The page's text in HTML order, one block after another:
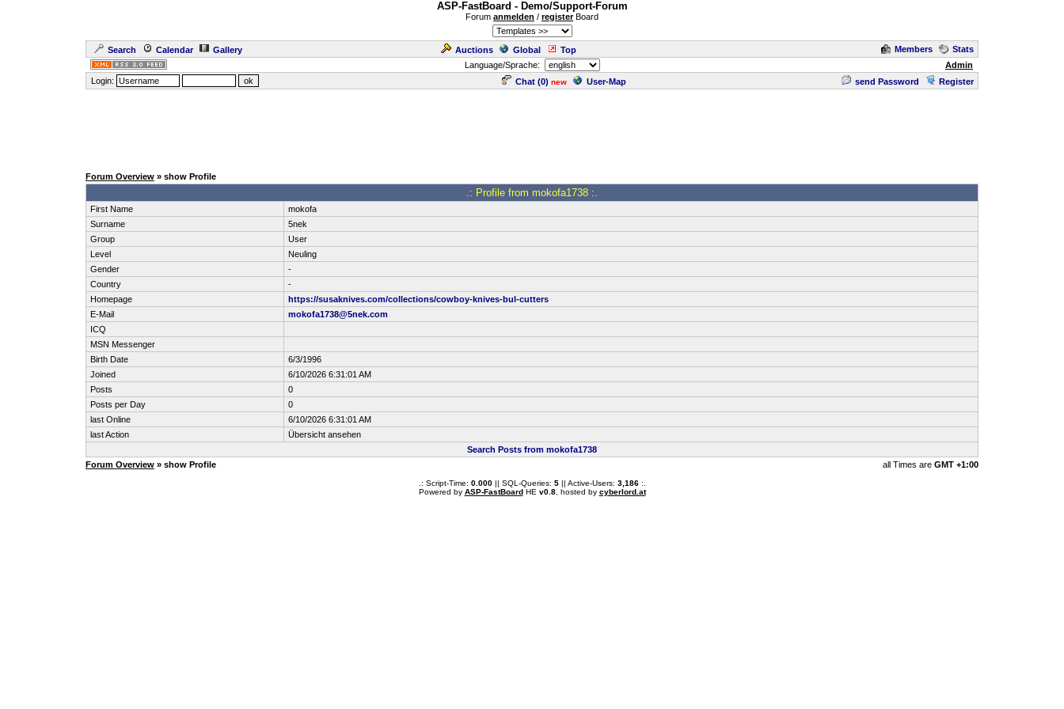
ASP-FastBoard - Demo/Support-Forum
Forum anmelden / registerBoard
Search Calendar Gallery Auctions Global Top Members
Stats
Language/Sprache:
Admin
Login:
Chat (0) new User-Map send Password Register
Forum Overview » show Profile
.: Profile from mokofa1738 :.
First Name
mokofa
Surname
5nek
Group
User
Level
Neuling
Gender
-
Country
-
Homepage
https://susaknives.com/collections/cowboy-knives-bul-cutters
E-Mail
mokofa1738@5nek.com
ICQ
MSN Messenger
Birth Date
6/3/1996
Joined
6/10/2026 6:31:01 AM
Posts
0
Posts per Day
0
last Online
6/10/2026 6:31:01 AM
last Action
Übersicht ansehen
Search Posts from mokofa1738
Forum Overview » show Profile all Times are GMT +1:00
.: Script-Time: 0.000|| SQL-Queries: 5|| Active-Users: 3,186:.
Powered by ASP-FastBoardHE v0.8, hosted by cyberlord.at